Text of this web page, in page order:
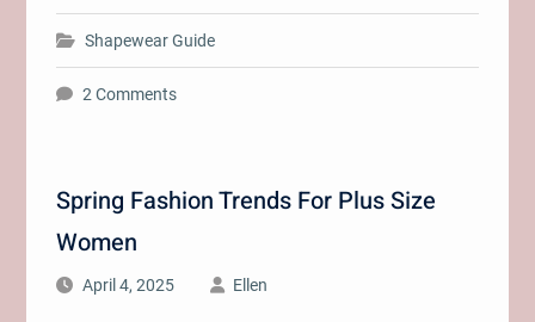
Shapewear Guide
2 Comments
Spring Fashion Trends For Plus Size
Women
April 4, 2025 Ellen